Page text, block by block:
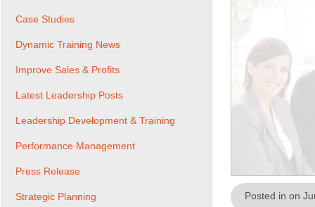
Posted in on
Case Studies
Dynamic Training News
Improve Sales & Profits
Latest Leadership Posts
Leadership Development & Training
Performance Management
Press Release
Strategic Planning